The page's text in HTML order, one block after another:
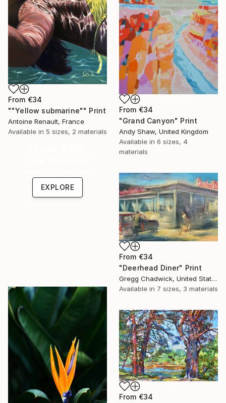
From €34
""Yellow submarine"" Print
Antoine Renault, France
Available in 5 sizes, 2 materials
From €34
"Grand Canyon" Print
Andy Shaw, United Kingdom
Available in 6 sizes, 4
materials
EXPLORE
From €34
"Deerhead Diner" Print
Gregg Chadwick, United States
Available in 7 sizes, 3 materials
From €34